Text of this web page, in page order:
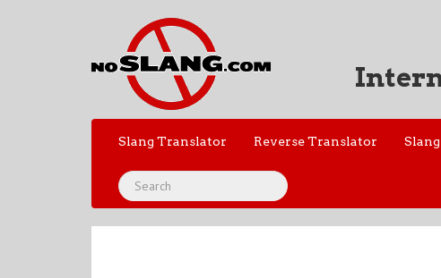
Slang Translator Reverse Translator